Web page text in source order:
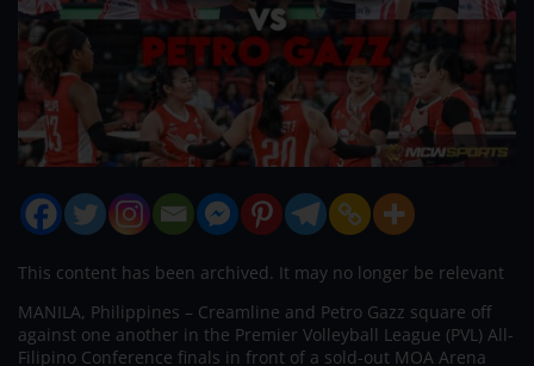
This content has been archived. It may no longer be relevant
MANILA, Philippines – Creamline and Petro Gazz square off
against one another in the Premier Volleyball League (PVL) All-
Filipino Conference finals in front of a sold-out MOA Arena